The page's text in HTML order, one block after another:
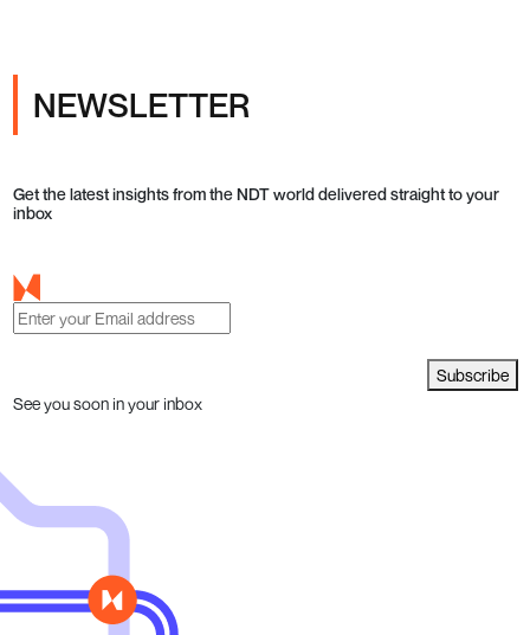
NEWSLETTER
Get the latest insights from the NDT world delivered straight to your
inbox
Subscribe
See you soon in your inbox